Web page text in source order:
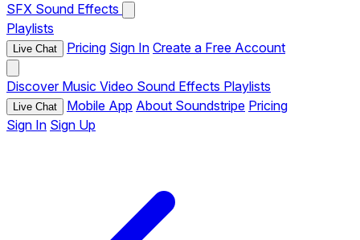
SFX Sound Effects
Playlists
Live Chat Pricing Sign In Create a Free Account
Discover Music Video Sound Effects Playlists
Live Chat Mobile App About Soundstripe Pricing
Sign In Sign Up